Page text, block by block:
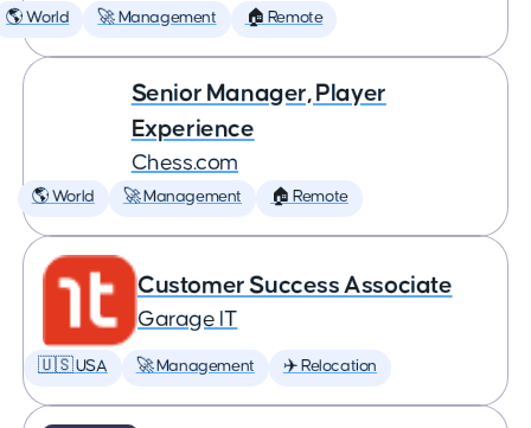
🌎 World 🚀 Management 🏠 Remote
Senior Manager, Player
Experience
Chess.com
🌎 World 🚀 Management 🏠 Remote
Customer Success Associate
Garage IT
🇺🇸 USA 🚀 Management ✈️ Relocation